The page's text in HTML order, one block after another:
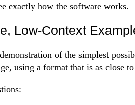
exactly how the software works.
Low-Context
of the simplest
using a format that is as close